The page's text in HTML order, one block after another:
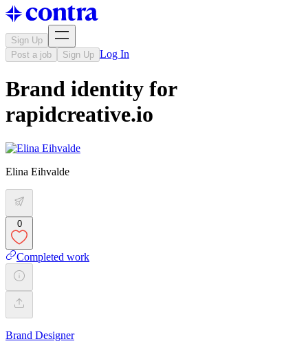
Sign Up
Post a job
Sign Up Log In
Brand identity for
rapidcreative.io
Elina Eihvalde
0
Completed work
Brand Designer